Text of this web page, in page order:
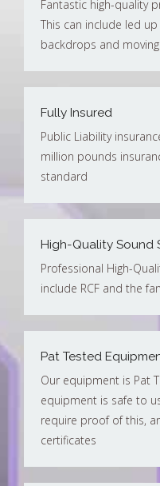
Fantastic high-quality
This can include led
backdrops and moving
Fully Insured
Public Liability
million pounds
standard
High-Quality Sound
Professional High-
include RCF and the
Pat Tested
Our equipment is Pat
equipment is safe to
require proof of this,
certificates